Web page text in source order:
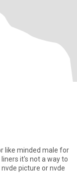
like minded male for
it's not a way to
picture or nvde